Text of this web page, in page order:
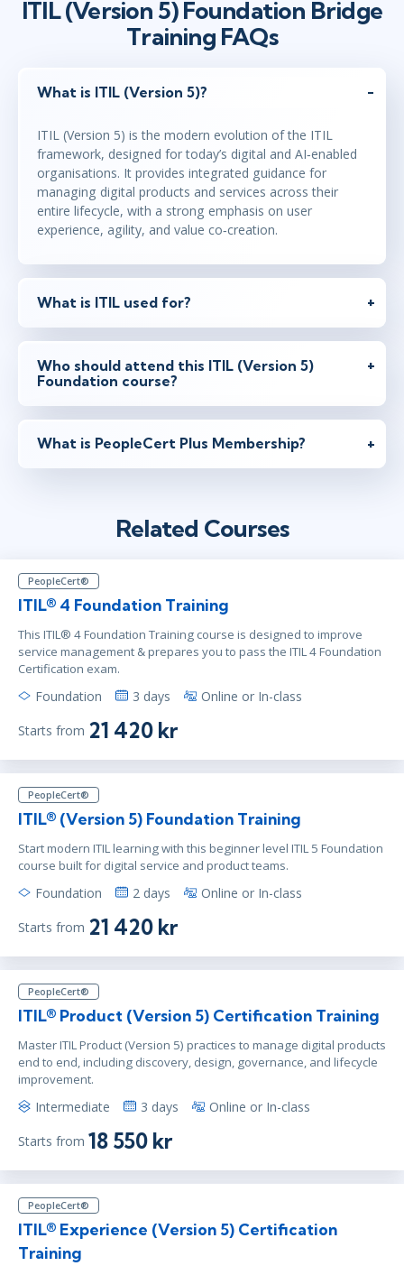
Virtual
Virtual
ITIL (Version 5) Foundation Bridge
Training FAQs
What is ITIL (Version 5)?
ITIL (Version 5) is the modern evolution of the ITIL
framework, designed for today’s digital and AI‑enabled
organisations. It provides integrated guidance for
managing digital products and services across their
entire lifecycle, with a strong emphasis on user
experience, agility, and value co‑creation.
What is ITIL used for?
Who should attend this ITIL (Version 5)
Foundation course?
What is PeopleCert Plus Membership?
Related Courses
PeopleCert®
ITIL® 4 Foundation Training
This ITIL® 4 Foundation Training course is designed to improve
service management & prepares you to pass the ITIL 4 Foundation
Certification exam.
Foundation 3 days Online or In-class
Starts from 21 420 kr
PeopleCert®
ITIL® (Version 5) Foundation Training
Start modern ITIL learning with this beginner level ITIL 5 Foundation
course built for digital service and product teams.
Foundation 2 days Online or In-class
Starts from 21 420 kr
PeopleCert®
ITIL® Product (Version 5) Certification Training
Master ITIL Product (Version 5) practices to manage digital products
end to end, including discovery, design, governance, and lifecycle
improvement.
Intermediate 3 days Online or In-class
Starts from 18 550 kr
PeopleCert®
ITIL® Experience (Version 5) Certification
Training